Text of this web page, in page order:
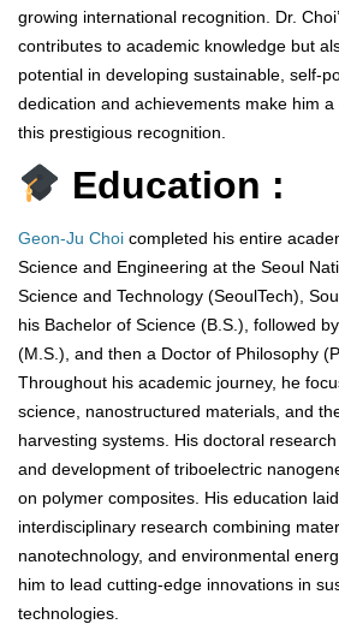
growing international recognition. Dr.
contributes to academic knowledge but
potential in developing sustainable, self-
dedication and achievements make him
this prestigious recognition.
Education :
Geon-Ju Choi completed his entire
Science and Engineering at the Seoul
Science and Technology (SeoulTech),
his Bachelor of Science (B.S.), followed
(M.S.), and then a Doctor of Philosophy
Throughout his academic journey, he
science, nanostructured materials, and
harvesting systems. His doctoral
and development of triboelectric
on polymer composites. His education
interdisciplinary research combining
nanotechnology, and environmental
him to lead cutting-edge innovations in
technologies.